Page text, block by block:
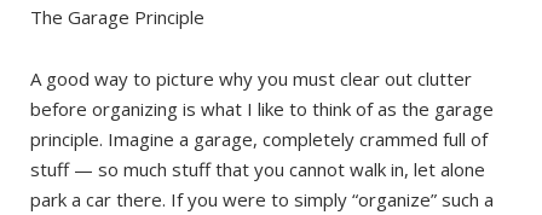
The Garage Principle
A good way to picture why you must clear out clutter
before organizing is what I like to think of as the garage
principle. Imagine a garage, completely crammed full of
stuff — so much stuff that you cannot walk in, let alone
park a car there. If you were to simply “organize” such a